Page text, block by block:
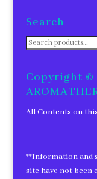
Search
Search
Copyright ©
All Contents on
**Information and
site have not been